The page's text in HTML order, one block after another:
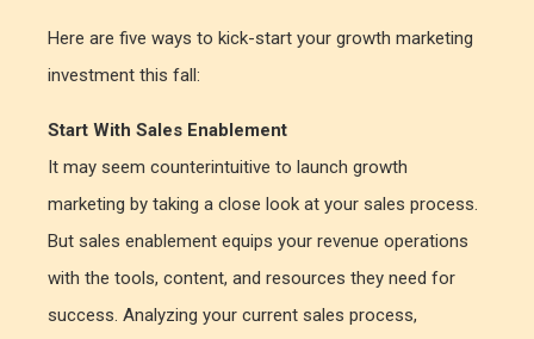
Here are five ways to kick-start your growth marketing
investment this fall:
Start With Sales Enablement
It may seem counterintuitive to launch growth
marketing by taking a close look at your sales process.
But sales enablement equips your revenue operations
with the tools, content, and resources they need for
success. Analyzing your current sales process,